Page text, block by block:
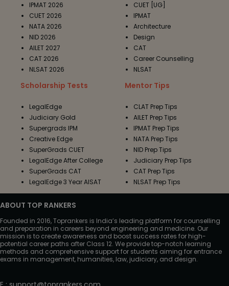
IPMAT 2026
CUET 2026
NATA 2026
NID 2026
AILET 2027
CAT 2026
NLSAT 2026
CUET [UG]
IPMAT
Architecture
Design
CAT
Career Counselling
NLSAT
Scholarship Tests
LegalEdge
Judiciary Gold
Supergrads IPM
Creative Edge
SuperGrads CUET
LegalEdge After College
SuperGrads CAT
LegalEdge 3 Year AISAT
Mentor Tips
CLAT Prep Tips
AILET Prep Tips
IPMAT Prep Tips
NATA Prep Tips
NID Prep Tips
Judiciary Prep Tips
CAT Prep Tips
NLSAT Prep Tips
ABOUT TOP RANKERS
Founded in 2016, Toprankers is India’s leading platform for counselling
and preparation in careers beyond engineering and medicine. Our
mission is to create awareness and boost success rates for high-
potential career paths after Class 12. We provide top-notch learning
methods and comprehensive support for students aiming for entrance
exams in management, humanities, law, judiciary, and design.